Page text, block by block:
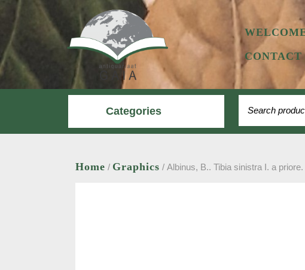
Skip
CONTACT
Categories
Home / Graphics / Albinus, B.. Tibia sinistra I. a